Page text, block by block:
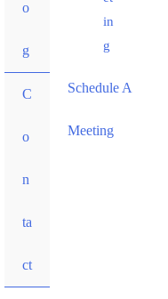
o
g
C
o
n
ta
ct
in
g
Schedule A
Meeting